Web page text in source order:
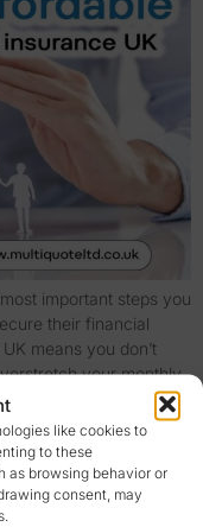
like cookies to
to these
as browsing behavior or
consent, may
important steps you
their financial
means you don’t
your monthly
comparison, you can
Today